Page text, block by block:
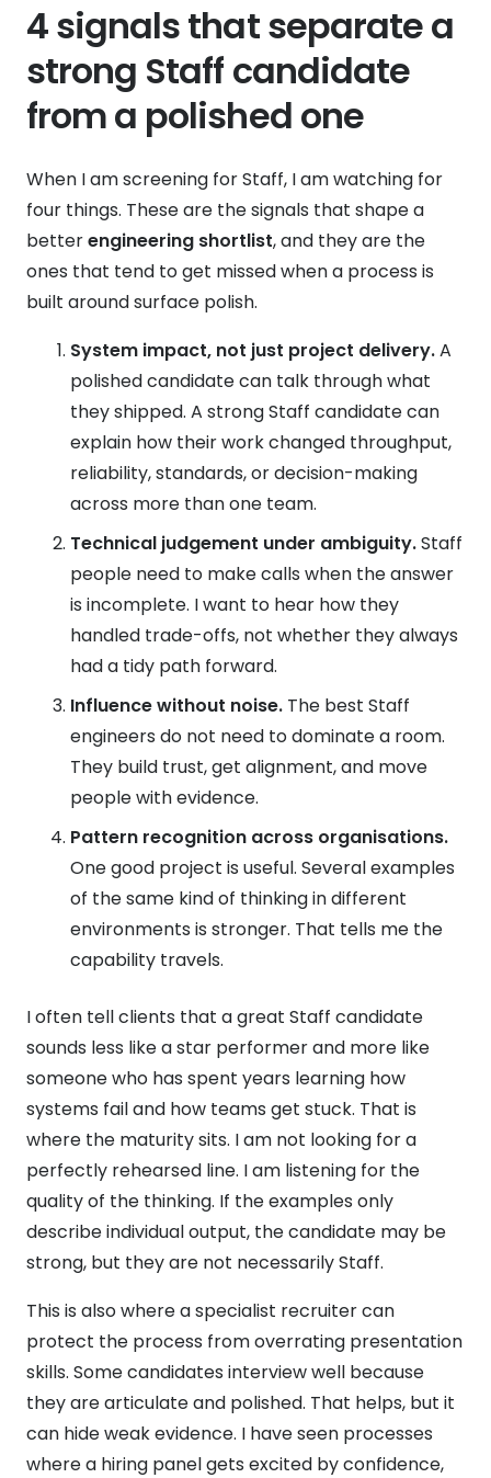
4 signals that separate a
strong Staff candidate
from a polished one
When I am screening for Staff, I am watching for
four things. These are the signals that shape a
betterengineering shortlist, and they are the
ones that tend to get missed when a process is
built around surface polish.
System impact, not just project delivery.A
polished candidate can talk through what
they shipped. A strong Staff candidate can
explain how their work changed throughput,
reliability, standards, or decision-making
across more than one team.
Technical judgement under ambiguity.Staff
people need to make calls when the answer
is incomplete. I want to hear how they
handled trade-offs, not whether they always
had a tidy path forward.
Influence without noise. The best Staff
engineers do not need to dominate a room.
They build trust, get alignment, and move
people with evidence.
Pattern recognition across organisations.
One good project is useful. Several examples
of the same kind of thinking in different
environments is stronger. That tells me the
capability travels.
I often tell clients that a great Staff candidate
sounds less like a star performer and more like
someone who has spent years learning how
systems fail and how teams get stuck. That is
where the maturity sits. I am not looking for a
perfectly rehearsed line. I am listening for the
quality of the thinking. If the examples only
describe individual output, the candidate may be
strong, but they are not necessarily Staff.
This is also where a specialist recruiter can
protect the process from overrating presentation
skills. Some candidates interview well because
they are articulate and polished. That helps, but it
can hide weak evidence. I have seen processes
where a hiring panel gets excited by confidence,